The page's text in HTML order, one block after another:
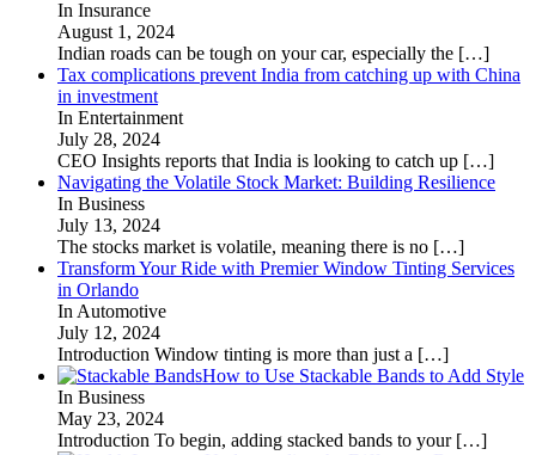
In Insurance
August 1, 2024
Indian roads can be tough on your car, especially the […]
Tax complications prevent India from catching up with China
in investment
In Entertainment
July 28, 2024
CEO Insights reports that India is looking to catch up […]
Navigating the Volatile Stock Market: Building Resilience
In Business
July 13, 2024
The stocks market is volatile, meaning there is no […]
Transform Your Ride with Premier Window Tinting Services
in Orlando
In Automotive
July 12, 2024
Introduction Window tinting is more than just a […]
How to Use Stackable Bands to Add Style
In Business
May 23, 2024
Introduction To begin, adding stacked bands to your […]